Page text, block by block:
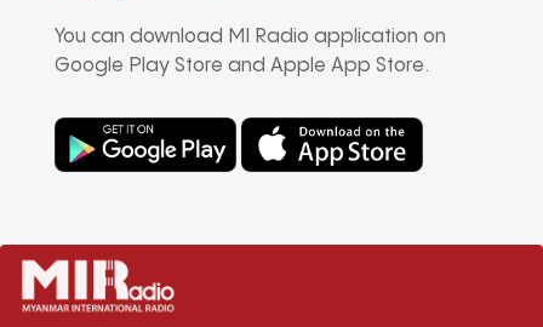
You can download MI Radio application on
Google Play Store and Apple App Store.